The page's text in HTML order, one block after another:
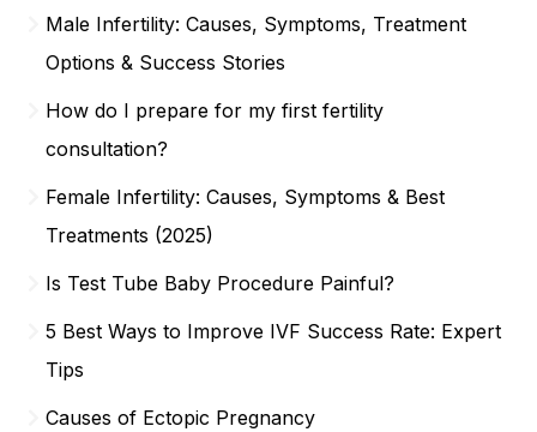
Male Infertility: Causes, Symptoms, Treatment
Options & Success Stories
How do I prepare for my first fertility
consultation?
Female Infertility: Causes, Symptoms & Best
Treatments (2025)
Is Test Tube Baby Procedure Painful?
5 Best Ways to Improve IVF Success Rate: Expert
Tips
Causes of Ectopic Pregnancy